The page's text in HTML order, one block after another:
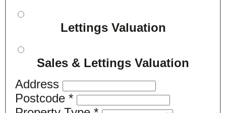
Lettings Valuation
Sales & Lettings Valuation
Address
Postcode *